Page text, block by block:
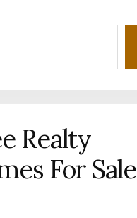
Realty
For Sale